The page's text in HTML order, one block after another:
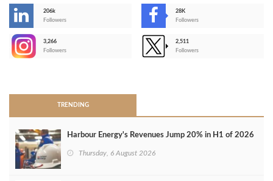
206k
Followers
28K
Followers
3,266
Followers
2,511
Followers
TRENDING
Harbour Energy's Revenues Jump 20% in H1 of 2026
Thursday, 6 August 2026